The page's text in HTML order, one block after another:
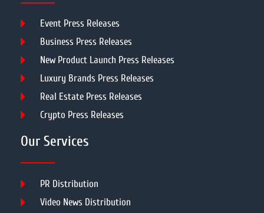
Event Press Releases
Business Press Releases
New Product Launch Press Releases
Luxury Brands Press Releases
Real Estate Press Releases
Crypto Press Releases
Our Services
PR Distribution
Video News Distribution